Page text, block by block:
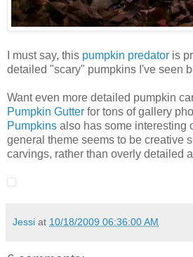
I must say, this pumpkin predator is
detailed "scary" pumpkins I've seen
Want even more detailed pumpkin
Pumpkin Gutter for tons of gallery
Pumpkins also has some interesting
general theme seems to be creative
carvings, rather than overly detailed
Jessi at 10/18/2009 06:36:00 AM